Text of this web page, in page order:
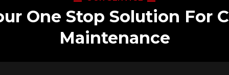
One Stop Solution For
Maintenance